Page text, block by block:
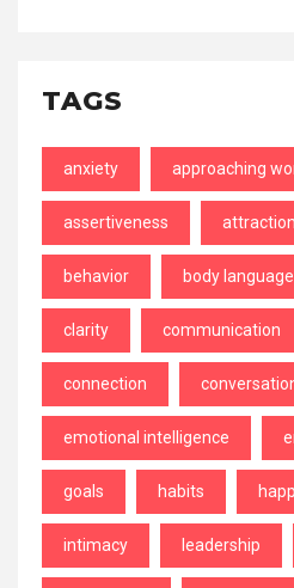
TAGS
anxiety approaching
assertiveness attraction
behavior body language
clarity communication
connection
emotional intelligence
goals habits
intimacy leadership